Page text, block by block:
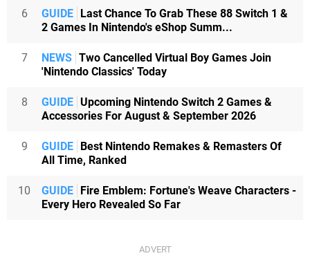
6 GUIDE Last Chance To Grab These 88 Switch 1 &
2 Games In Nintendo's eShop Summ...
7 NEWS Two Cancelled Virtual Boy Games Join
'Nintendo Classics' Today
8 GUIDE Upcoming Nintendo Switch 2 Games &
Accessories For August & September 2026
9 GUIDE Best Nintendo Remakes & Remasters Of
All Time, Ranked
10 GUIDE Fire Emblem: Fortune's Weave Characters -
Every Hero Revealed So Far